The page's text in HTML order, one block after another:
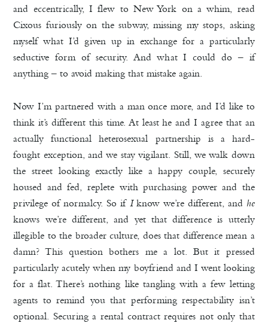
and eccentrically, I flew to New York on a whim, read
Cixous furiously on the subway, missing my stops, asking
myself what I’d given up in exchange for a particularly
seductive form of security. And what I could do – if
anything – to avoid making that mistake again.
Now I’m partnered with a man once more, and I’d like to
think it’s different this time. At least he and I agree that an
actually functional heterosexual partnership is a hard-
fought exception, and we stay vigilant. Still, we walk down
the street looking exactly like a happy couple, securely
housed and fed, replete with purchasing power and the
privilege of normalcy. So if Iknow we’re different, and he
knows we’re different, and yet that difference is utterly
illegible to the broader culture, does that difference mean a
damn? This question bothers me a lot. But it pressed
particularly acutely when my boyfriend and I went looking
for a flat. There’s nothing like tangling with a few letting
agents to remind you that performing respectability isn’t
optional. Securing a rental contract requires not only that